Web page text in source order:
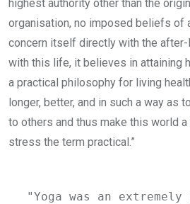
highest authority other than the
organisation, no imposed beliefs of
concern itself directly with the
with this life, it believes in attaining
a practical philosophy for living
longer, better, and in such a way as
to others and thus make this world
stress the term practical.”
"Yoga was an